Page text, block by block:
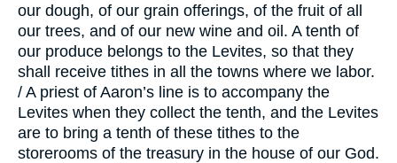
our dough, of our grain offerings, of the fruit of all
our trees, and of our new wine and oil. A tenth of
our produce belongs to the Levites, so that they
shall receive tithes in all the towns where we labor.
/ A priest of Aaron’s line is to accompany the
Levites when they collect the tenth, and the Levites
are to bring a tenth of these tithes to the
storerooms of the treasury in the house of our God.